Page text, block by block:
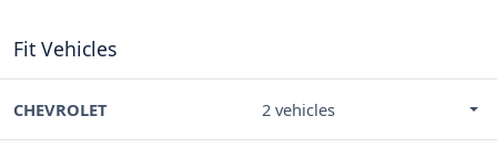
Fit Vehicles
CHEVROLET 2 vehicles